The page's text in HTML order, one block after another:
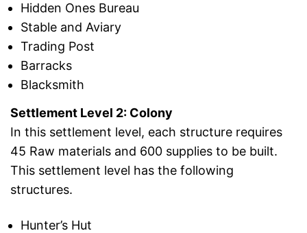
Hidden Ones Bureau
Stable and Aviary
Trading Post
Barracks
Blacksmith
Settlement Level 2: Colony
In this settlement level, each structure requires
45 Raw materials and 600 supplies to be built.
This settlement level has the following
structures.
Hunter’s Hut